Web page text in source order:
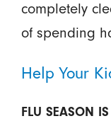
completely
of spending
Help Your
FLU SEASON